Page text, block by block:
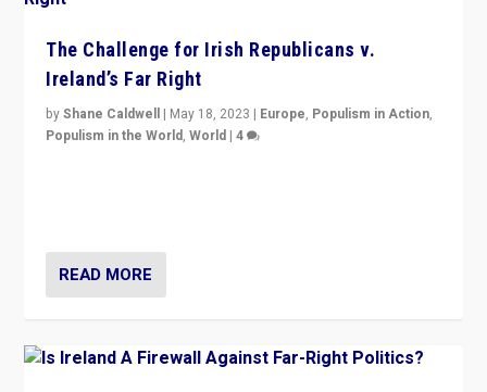
The Challenge for Irish Republicans v.
Ireland’s Far Right
byShane Caldwell | May 18, 2023 | Europe, Populism in Action,
Populism in the World,World |4
READ MORE